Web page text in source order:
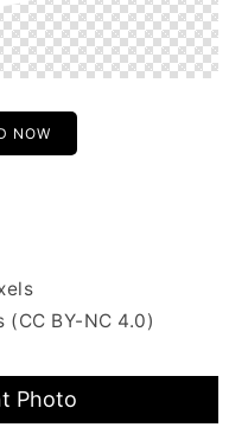
NOW
(CC BY-NC 4.0)
Photo